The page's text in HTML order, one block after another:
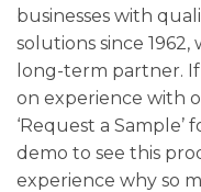
businesses with
solutions since
long-term partner.
on experience with
‘Request a Sample’
demo to see this
experience why so